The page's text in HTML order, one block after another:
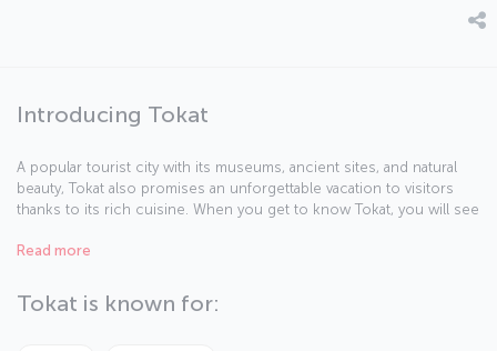
Introducing Tokat
A popular tourist city with its museums, ancient sites, and natural
beauty, Tokat also promises an unforgettable vacation to visitors
thanks to its rich cuisine. When you get to know Tokat, you will see
Read more
Tokat is known for: